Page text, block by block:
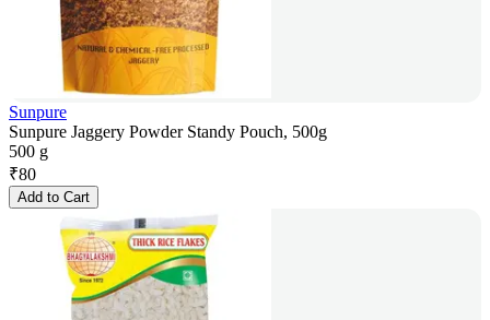
Sunpure
Sunpure Jaggery Powder Standy Pouch, 500g
500 g
₹80
Add to Cart